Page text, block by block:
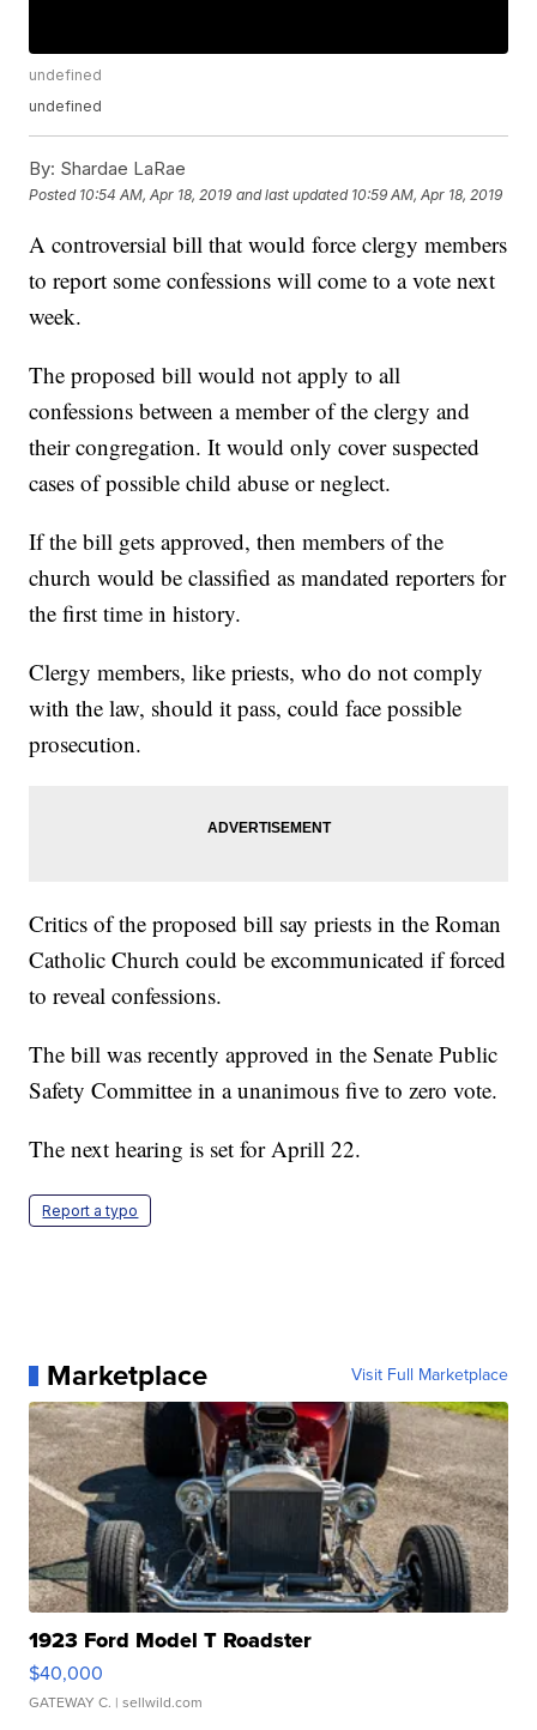
undefined
undefined
By: Shardae LaRae
Posted 10:54 AM, Apr 18, 2019 and last updated 10:59 AM, Apr 18, 2019
A controversial bill that would force clergy members
to report some confessions will come to a vote next
week.
The proposed bill would not apply to all
confessions between a member of the clergy and
their congregation. It would only cover suspected
cases of possible child abuse or neglect.
If the bill gets approved, then members of the
church would be classified as mandated reporters for
the first time in history.
Clergy members, like priests, who do not comply
with the law, should it pass, could face possible
prosecution.
Critics of the proposed bill say priests in the Roman
Catholic Church could be excommunicated if forced
to reveal confessions.
The bill was recently approved in the Senate Public
Safety Committee in a unanimous five to zero vote.
The next hearing is set for Aprill 22.
Report a typo
Marketplace Visit Full Marketplace
1923 Ford Model T Roadster
$40,000
GATEWAY C. | sellwild.com